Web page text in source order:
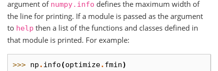
argument of numpy.info defines the maximum width of
the line for printing. If a module is passed as the argument
to help then a list of the functions and classes defined in
that module is printed. For example:
>>> np . info(optimize. fmin)